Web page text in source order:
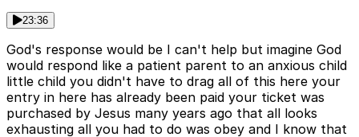
23:36
God's response would be I can't help but imagine God
would respond like a patient parent to an anxious child
little child you didn't have to drag all of this here your
entry in here has already been paid your ticket was
purchased by Jesus many years ago that all looks
exhausting all you had to do was obey and I know that